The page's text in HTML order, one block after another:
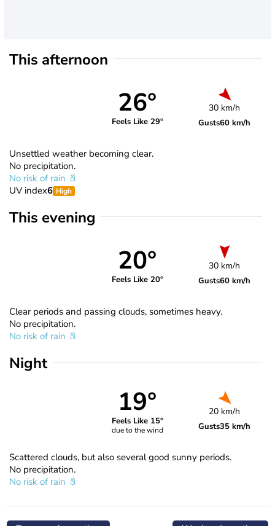
This afternoon
26°
Feels Like 29°
30 km/h
Gusts60 km/h
Unsettled weather becoming clear.
No precipitation.
No risk of rain
UV index6 High
This evening
20°
Feels Like 20°
30 km/h
Gusts60 km/h
Clear periods and passing clouds, sometimes heavy.
No precipitation.
No risk of rain
Night
19°
Feels Like 15°
due to the wind
20 km/h
Gusts35 km/h
Scattered clouds, but also several good sunny periods.
No precipitation.
No risk of rain